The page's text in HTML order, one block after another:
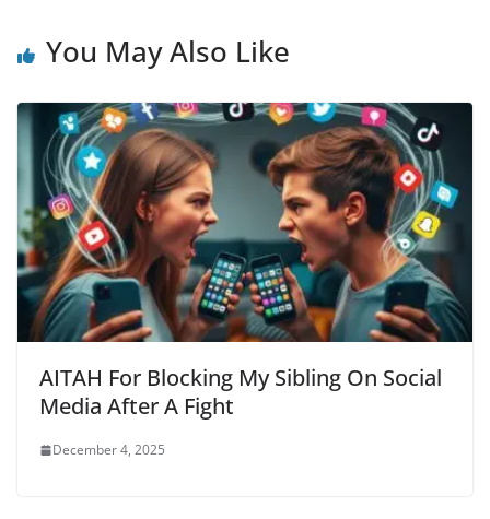
You May Also Like
AITAH For Blocking My Sibling On Social
Media After A Fight
December 4, 2025